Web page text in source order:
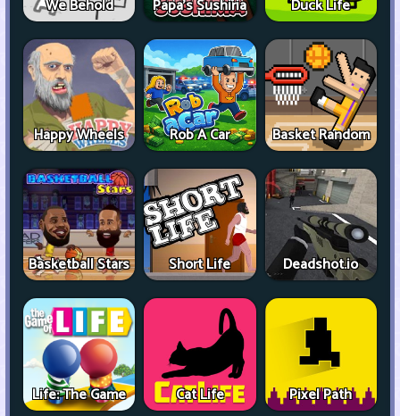
We Behold
Papa's Sushiria Duck Life
Happy Wheels Rob A Car Basket Random
Basketball Stars Short Life Deadshot.io
Life: The Game Cat Life Pixel Path